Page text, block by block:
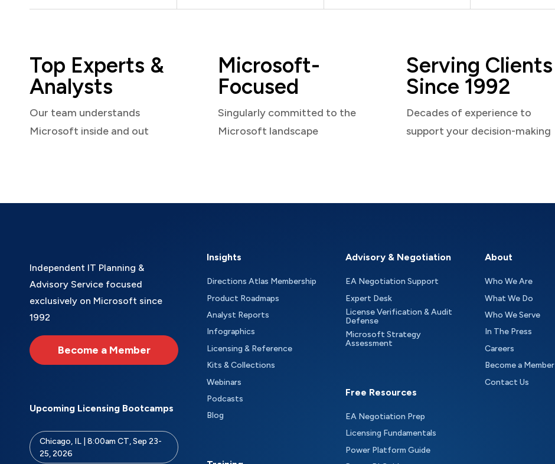
Top Experts &
Analysts
Our team understands
Microsoft inside and out
Microsoft-
Focused
Singularly committed to the
Microsoft landscape
Serving Clients
Since 1992
Decades of experience to
support your decision-making
Independent IT Planning &
Advisory Service focused
exclusively on Microsoft since
1992
Become a Member
Upcoming Licensing Bootcamps
Chicago, IL | 8:00am CT, Sep 23-
25, 2026
Insights
Directions Atlas Membership
Product Roadmaps
Analyst Reports
Infographics
Licensing & Reference
Kits & Collections
Webinars
Podcasts
Blog
Advisory & Negotiation
EA Negotiation Support
Expert Desk
License Verification & Audit
Defense
Microsoft Strategy
Assessment
Free Resources
EA Negotiation Prep
Licensing Fundamentals
Power Platform Guide
About
Who We Are
What We Do
Who We Serve
In The Press
Careers
Become a Member
Contact Us